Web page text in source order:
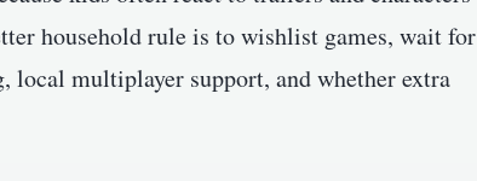
household rule is to wishlist games, wait for
local multiplayer support, and whether extra